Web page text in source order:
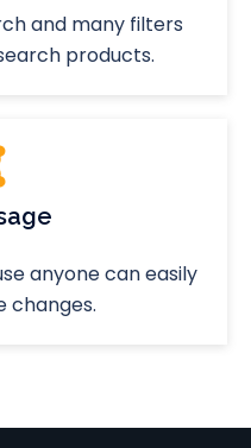
and many filters
products.
anyone can easily
changes.